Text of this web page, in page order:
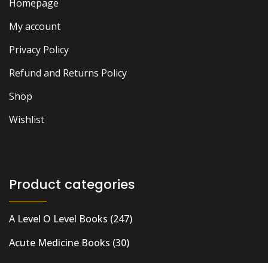
Homepage
My account
Privacy Policy
Refund and Returns Policy
Shop
Wishlist
Product categories
A Level O Level Books (247)
Acute Medicine Books (30)